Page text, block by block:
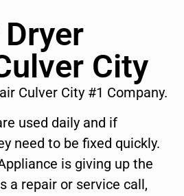
City
Culver City #1 Company.
used daily and if
need to be fixed quickly.
is giving up the
a repair or service call,